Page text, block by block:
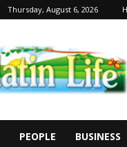
Thursday, August 6, 2026
PEOPLE BUSINESS